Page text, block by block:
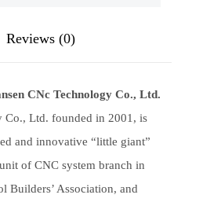
Reviews (0)
CNc Technology Co., Ltd.
Co., Ltd. founded in 2001, is
and innovative “little giant”
of CNC system branch in
Builders’ Association, and